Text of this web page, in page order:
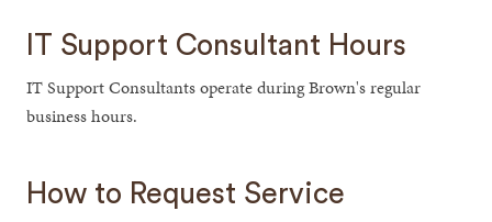
IT Support Consultant Hours
IT Support Consultants operate during Brown's regular
business hours.
How to Request Service